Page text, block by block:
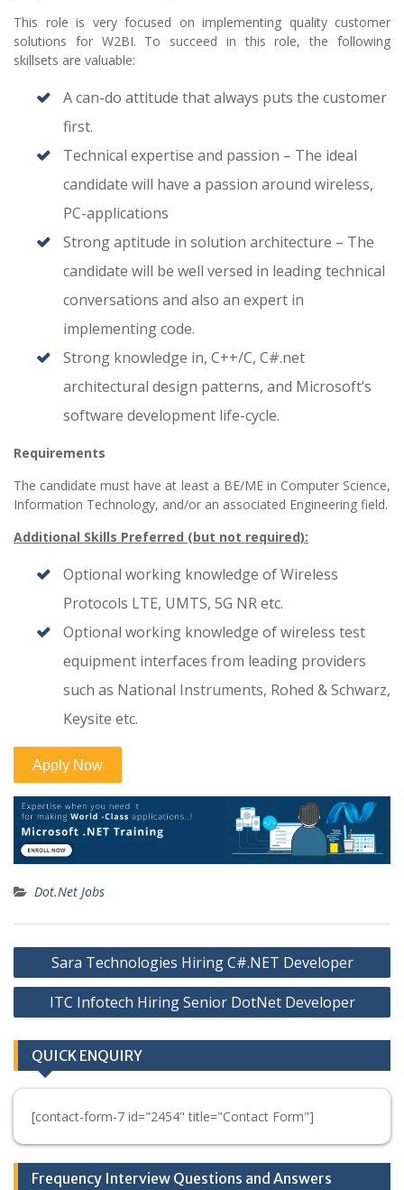
This role is very focused on implementing quality customer
solutions for W2BI. To succeed in this role, the following
skillsets are valuable:
A can-do attitude that always puts the customer
first.
Technical expertise and passion – The ideal
candidate will have a passion around wireless,
PC-applications
Strong aptitude in solution architecture – The
candidate will be well versed in leading technical
conversations and also an expert in
implementing code.
Strong knowledge in, C++/C, C#.net
architectural design patterns, and Microsoft’s
software development life-cycle.
Requirements
The candidate must have at least a BE/ME in Computer Science,
Information Technology, and/or an associated Engineering field.
Additional Skills Preferred (but not required):
Optional working knowledge of Wireless
Protocols LTE, UMTS, 5G NR etc.
Optional working knowledge of wireless test
equipment interfaces from leading providers
such as National Instruments, Rohed & Schwarz,
Keysite etc.
Dot.Net Jobs
Post
navigation
Sara Technologies Hiring C#.NET Developer
ITC Infotech Hiring Senior DotNet Developer
QUICK ENQUIRY
[contact-form-7 id="2454" title="Contact Form"]
Frequency Interview Questions and Answers